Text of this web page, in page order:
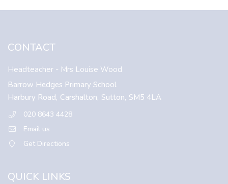
CONTACT
Headteacher - Mrs Louise Wood
Barrow Hedges Primary School
Harbury Road, Carshalton, Sutton, SM5 4LA
020 8643 4428
Email us
Get Directions
QUICK LINKS